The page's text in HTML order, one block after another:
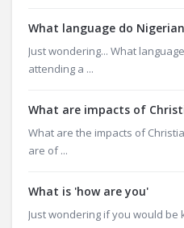
What language do
Just wondering... What
attending a ...
What are impacts of
What are the impacts of
are of ...
What is 'how are you'
Just wondering if you would